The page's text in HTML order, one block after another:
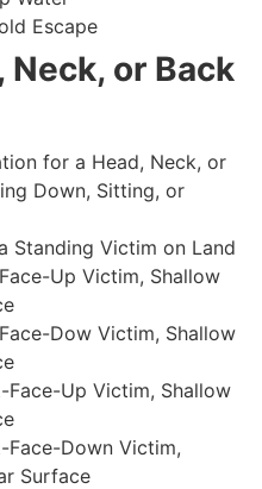
Escape
Neck, or Back
for a Head, Neck, or
Down, Sitting, or
Standing Victim on Land
Up Victim, Shallow
Dow Victim, Shallow
Up Victim, Shallow
Face-Down Victim,
Surface